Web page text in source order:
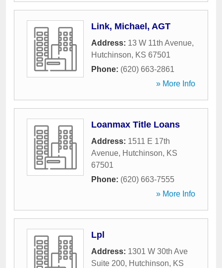
Link, Michael, AGT
Address: 13 W 11th Avenue,
Hutchinson, KS 67501
Phone: (620) 663-2861
» More Info
Loanmax Title Loans
Address: 1511 E 17th
Avenue, Hutchinson, KS
67501
Phone: (620) 663-7555
» More Info
Lpl
Address: 1301 W 30th Ave
Suite 200, Hutchinson, KS